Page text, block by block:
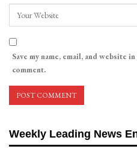
Save my name, email, and website
comment.
Weekly Leading News